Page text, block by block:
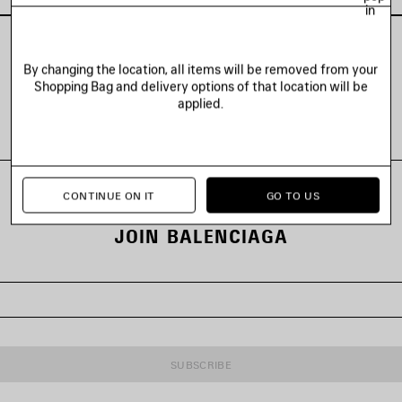
VIEW ALL LOOKS
JOIN BALENCIAGA
SUBSCRIBE
in
By changing the location, all items will be removed from your
Shopping Bag and delivery options of that location will be
applied.
CONTINUE ON IT GO TO US